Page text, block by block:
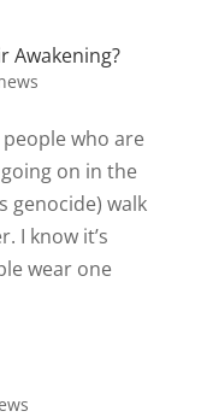
Awakening?
who are
on in the
genocide) walk
I know it’s
wear one